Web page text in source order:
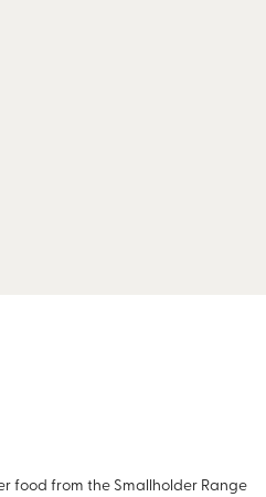
food from the Smallholder Range